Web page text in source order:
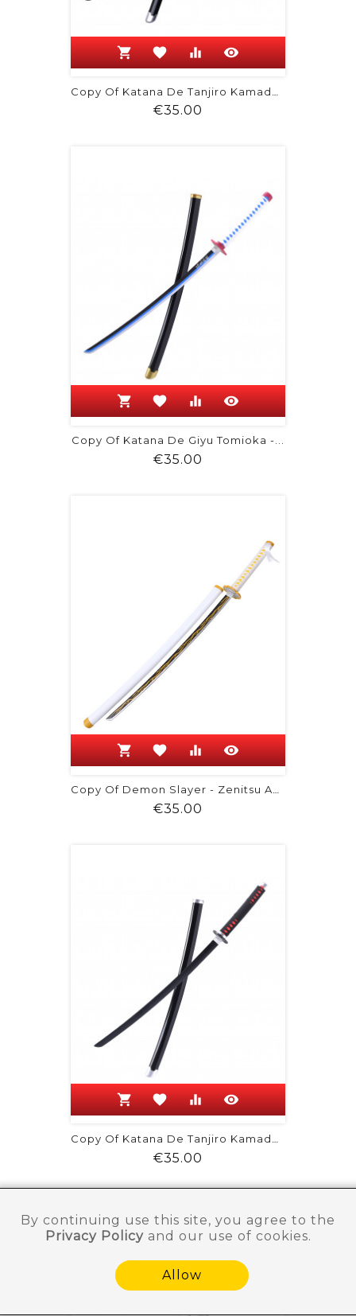
shopping_cart favorite equalizer visibility
Copy Of Katana De Tanjiro Kamado -...
€35.00
shopping_cart favorite equalizer visibility
Copy Of Katana De Giyu Tomioka -...
€35.00
shopping_cart favorite equalizer visibility
Copy Of Demon Slayer - Zenitsu Agatsuma
€35.00
shopping_cart favorite equalizer visibility
Copy Of Katana De Tanjiro Kamado -...
€35.00
By continuing use this site, you agree to the
Privacy Policyand our use of cookies.
Allow
Need help ?